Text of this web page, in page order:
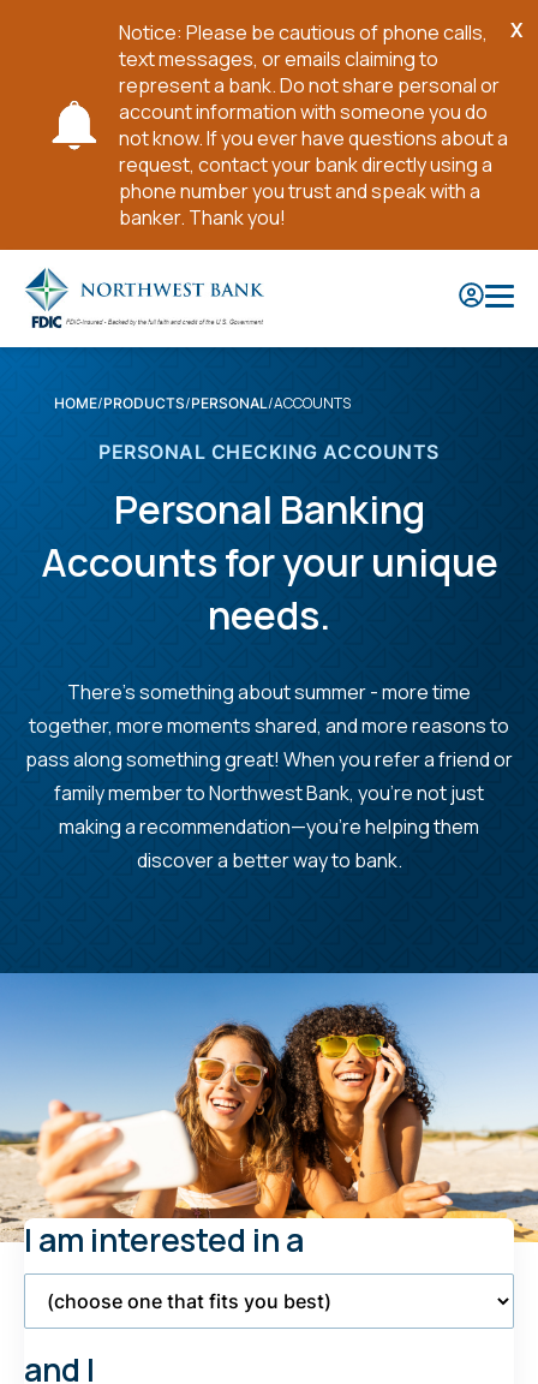
Notice: Please be cautious of phone calls,
text messages, or emails claiming to
represent a bank. Do not share personal or
account information with someone you do
not know. If you ever have questions about a
request, contact your bank directly using a
phone number you trust and speak with a
banker. Thank you!
X
Main
Content
HOME PRODUCTS PERSONAL ACCOUNTS
PERSONAL CHECKING ACCOUNTS
Personal Banking
Accounts for your unique
needs.
There's something about summer - more time
together, more moments shared, and more reasons to
pass along something great! When you refer a friend or
family member to Northwest Bank, you’re not just
making a recommendation—you’re helping them
discover a better way to bank.
I am interested in a
Product
and I